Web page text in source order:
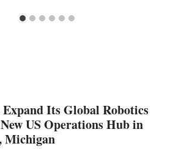
Its Global Robotics
US Operations Hub in
Michigan